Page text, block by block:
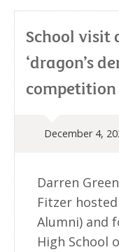
School visit
‘dragon’s
competition
December 4,
Darren
Fitzer
Alumni) and
High School